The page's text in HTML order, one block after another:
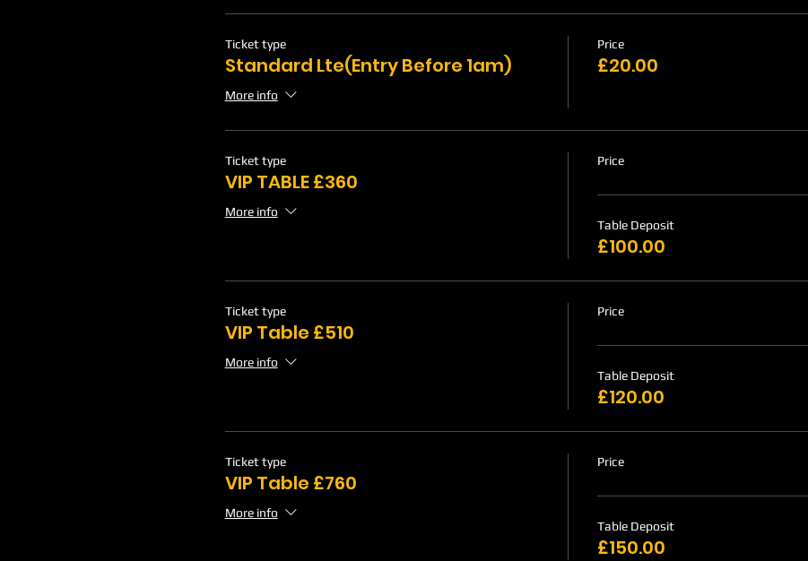
Ticket type
Standard Lte(Entry Before 1am)
More info
Price
£20.00
Ticket type
VIP TABLE £360
More info
Price
Table Deposit
£100.00
Ticket type
VIP Table £510
More info
Price
Table Deposit
£120.00
Ticket type
VIP Table £760
More info
Price
Table Deposit
£150.00